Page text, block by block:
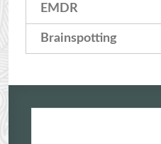
EMDR
Brainspotting